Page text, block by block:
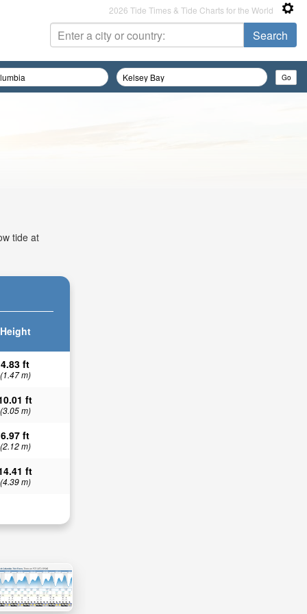
2026 Tide Times & Tide Charts for the World
tide at
Height
4.83 ft
(1.47 m)
ft
(3.05 m)
6.97 ft
(2.12 m)
ft
(4.39 m)